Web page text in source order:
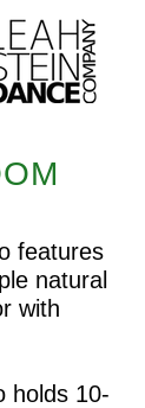
features
natural
with
holds 10-